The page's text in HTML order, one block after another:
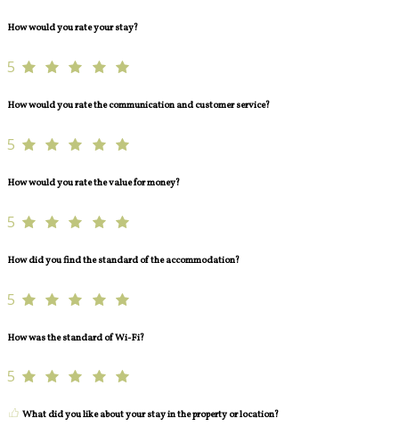
How would you rate your stay?
5
How would you rate the communication and customer service?
5
How would you rate the value for money?
5
How did you find the standard of the accommodation?
5
How was the standard of Wi-Fi?
5
What did you like about your stay in the property or location?